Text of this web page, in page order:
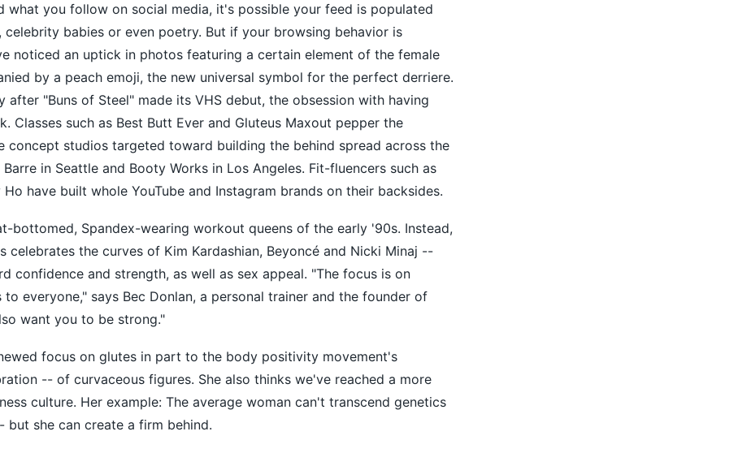
what you follow on social media, it's possible your feed is populated
babies or even poetry. But if your browsing behavior is
noticed an uptick in photos featuring a certain element of the female
by a peach emoji, the new universal symbol for the perfect derriere.
after "Buns of Steel" made its VHS debut, the obsession with having
Classes such as Best Butt Ever and Gluteus Maxout pepper the
concept studios targeted toward building the behind spread across the
in Seattle and Booty Works in Los Angeles. Fit-fluencers such as
Ho have built whole YouTube and Instagram brands on their backsides.
bottomed, Spandex-wearing workout queens of the early '90s. Instead,
celebrates the curves of Kim Kardashian, Beyoncé and Nicki Minaj --
confidence and strength, as well as sex appeal. "The focus is on
everyone," says Bec Donlan, a personal trainer and the founder of
want you to be strong."
focus on glutes in part to the body positivity movement's
-- of curvaceous figures. She also thinks we've reached a more
culture. Her example: The average woman can't transcend genetics
she can create a firm behind.